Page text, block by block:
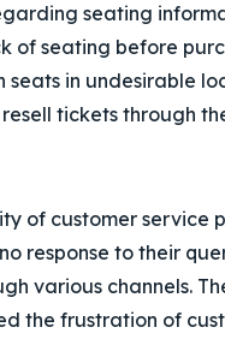
seating
of seating before
in undesirable
tickets through
of customer service
response to their
various channels.
the frustration of